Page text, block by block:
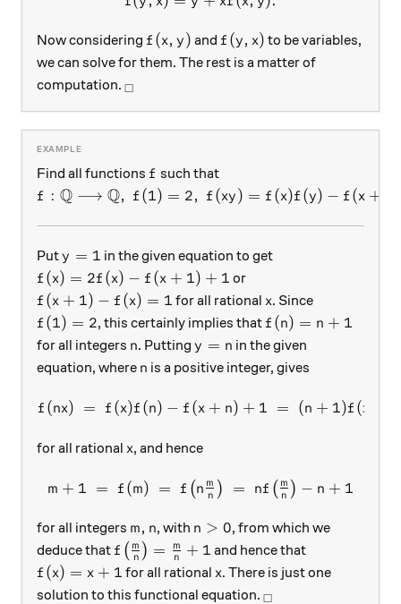
Now considering f(x,y)
f (x, y) and f(y,x)
f (y, x) to be variables,
we can solve for them. The rest is a matter of
computation. _\square
□
Find all functions f
f such that
f:\mathbb{Q}\longrightarrow \mathbb{Q},\
f : Q ⟶ Q, f (1) = 2, f (xy) = f (x)f (y) − f (x +
Puty=1
y = 1 in the given equation to get
f(x)=2f(x)-f(x+1)+1
f (x) = 2f (x) − f (x + 1) + 1 or
f(x+1)-f(x)=1
f (x + 1) − f (x) = 1 for all rationalx
x. Since
f(1) = 2
f (1) = 2, this certainly implies that f(n) = n+1
f (n) = n + 1
for all integers n
n. Putting y=n
y = n in the given
equation, where n
n is a positive integer, gives
f(nx) \; = \; f(x)f(n) -
f (nx) = f (x)f (n) − f (x + n) + 1 = (n + 1)f (x
for all rational x
x, and hence
m+1 \; = \; f(m) \; = \;
m + 1 = f (m) = f (n n
m ) = nf ( n
m ) − n + 1
for all integers m,n
m, n, with n > 0
n > 0, from which we
deduce that f\big(\tfrac{m}{n}\big) =
f ( n
m ) = n
m + 1 and hence that
f(x) = x+1
f (x) = x + 1 for all rationalx
x. There is just one
solution to this functional equation. _\square
□